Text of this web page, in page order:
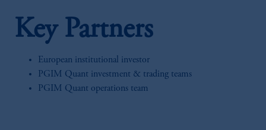
Key Partners
European institutional investor
PGIM Quant investment & trading teams
PGIM Quant operations team